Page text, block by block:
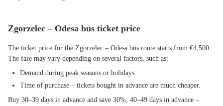
Zgorzelec – Odesa bus ticket price
The ticket price for the Zgorzelec – Odesa bus route starts from €4,500.
The fare may vary depending on several factors, such as:
Demand during peak seasons or holidays.
Time of purchase – tickets bought in advance are much cheaper.
Buy 30–39 days in advance and save 30%, 40–49 days in advance –